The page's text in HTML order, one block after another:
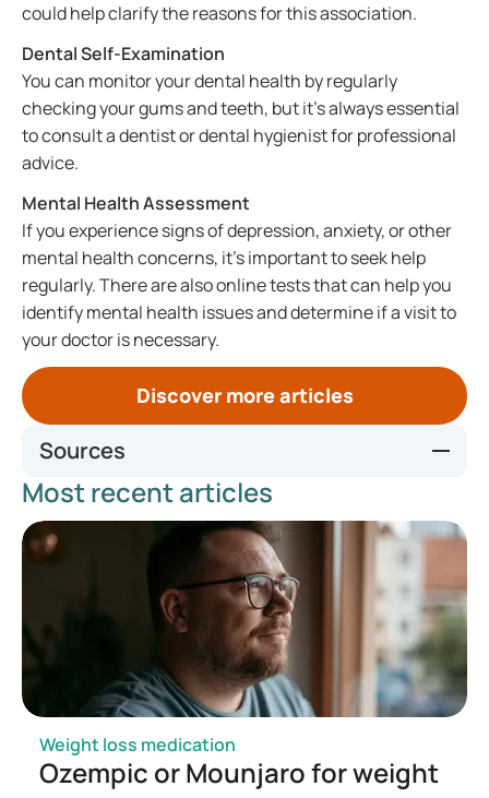
could help clarify the reasons for this association.
Dental Self-Examination
You can monitor your dental health by regularly
checking your gums and teeth, but it’s always essential
to consult a dentist or dental hygienist for professional
advice.
Mental Health Assessment
If you experience signs of depression, anxiety, or other
mental health concerns, it’s important to seek help
regularly. There are also online tests that can help you
identify mental health issues and determine if a visit to
your doctor is necessary.
Discover more articles
Sources
https://www.thuisarts.nl/hoge-bloeddruk/ik-wil-zelf-thuis-
mijn-bloeddruk-meten
https://www.umcutrecht.nl/nieuws/elk-jaar-zelf-thuis-je-
https://www.thuisarts.nl/diabetes-type-2/ik-ga-mijn-
bloedsuiker-zelf-meten-bij-diabetes-type-2
https://www.gezondheidsplein.nl/aandoeningen/hypoglyke
mie/item34044
https://www.hartstichting.nl/oorzaken/cholesterol/cholest
erol-meten
https://www.radboudumc.nl/afdelingen/maag-darm-en-
leverziekten/onze-onderdelen/dietetiek/meer-
informatie/voedings-en-dieetadviezen/adviezen-voor-een-
Most recent articles
Weight loss medication
Ozempic or Mounjaro for weight